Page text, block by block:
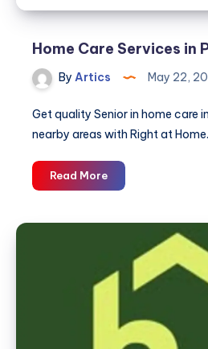
Home Care Services in
By Artics May 22,
Get quality Senior in home care
nearby areas with Right at
Read MoreHome
Care
Prather,